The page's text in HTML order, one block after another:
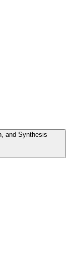
and Synthesis